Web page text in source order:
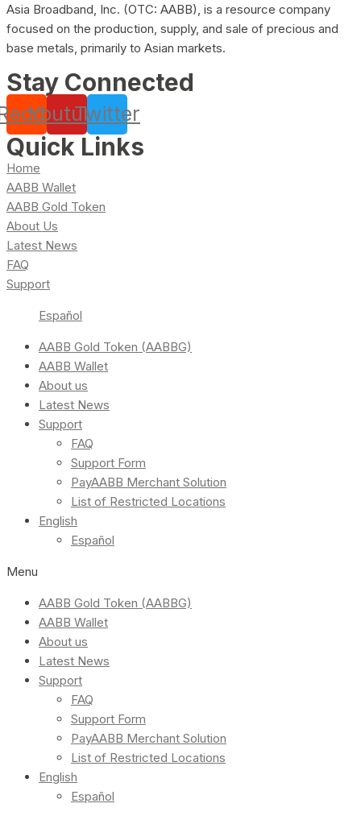
Asia Broadband, Inc. (OTC: AABB), is a resource company
focused on the production, supply, and sale of precious and
base metals, primarily to Asian markets.
Stay Connected
YoutubeTwitter
Quick Links
Home
AABB Wallet
AABB Gold Token
About Us
Latest News
FAQ
Support
Español
AABB Gold Token (AABBG)
AABB Wallet
About us
Latest News
Support
FAQ
Support Form
PayAABB Merchant Solution
List of Restricted Locations
English
Español
Menu
AABB Gold Token (AABBG)
AABB Wallet
About us
Latest News
Support
FAQ
Support Form
PayAABB Merchant Solution
List of Restricted Locations
English
Español